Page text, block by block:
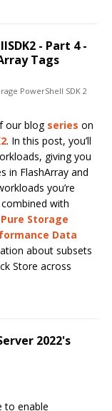
- Part 4 -
Tags
PowerShell SDK 2
our blog series on
. In this post, you’ll
giving you
in FlashArray and
you’re
with
Storage
Data
about subsets
Store across
2022's
to enable